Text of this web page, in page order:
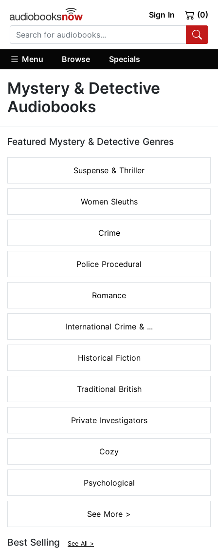
Sign In (0)
Menu Browse Specials
Mystery & Detective
Audiobooks
Featured Mystery & Detective Genres
Suspense & Thriller
Women Sleuths
Crime
Police Procedural
Romance
International Crime & ...
Historical Fiction
Traditional British
Private Investigators
Cozy
Psychological
See More >
Best Selling See All >